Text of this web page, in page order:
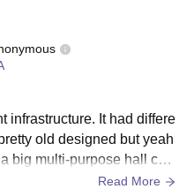
graduate level +
60% marks in B.Tech
in respective field as
per the choice of the
specialisation +
infrastructure. It had differe
old designed but yeah
big multi-purpose hall call
average infrastructure.
Read More